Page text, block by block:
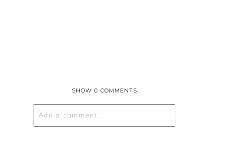
SHOW0 COMMENTS
Add a comment...